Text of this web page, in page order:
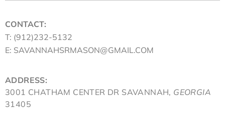
CONTACT:
T: (912)232-5132
E: SAVANNAHSRMASON@GMAIL.COM
ADDRESS:
3001 CHATHAM CENTER DR SAVANNAH, GEORGIA
31405